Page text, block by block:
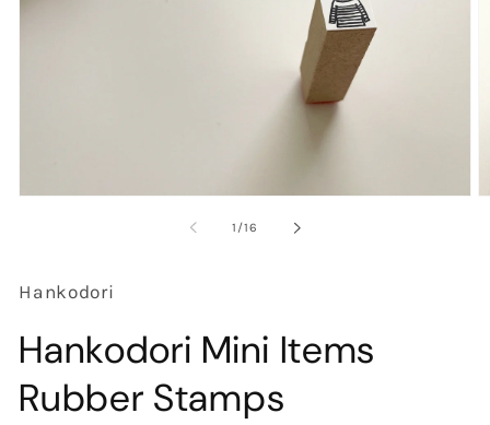
1 /
of16
Hankodori
Hankodori Mini Items
Rubber Stamps